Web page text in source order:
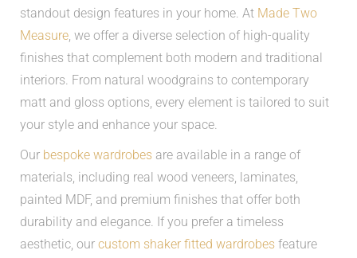
standout design features in your home. At Made Two
Measure, we offer a diverse selection of high-quality
finishes that complement both modern and traditional
interiors. From natural woodgrains to contemporary
matt and gloss options, every element is tailored to suit
your style and enhance your space.
Our bespoke wardrobes are available in a range of
materials, including real wood veneers, laminates,
painted MDF, and premium finishes that offer both
durability and elegance. If you prefer a timeless
aesthetic, our custom shaker fitted wardrobes feature